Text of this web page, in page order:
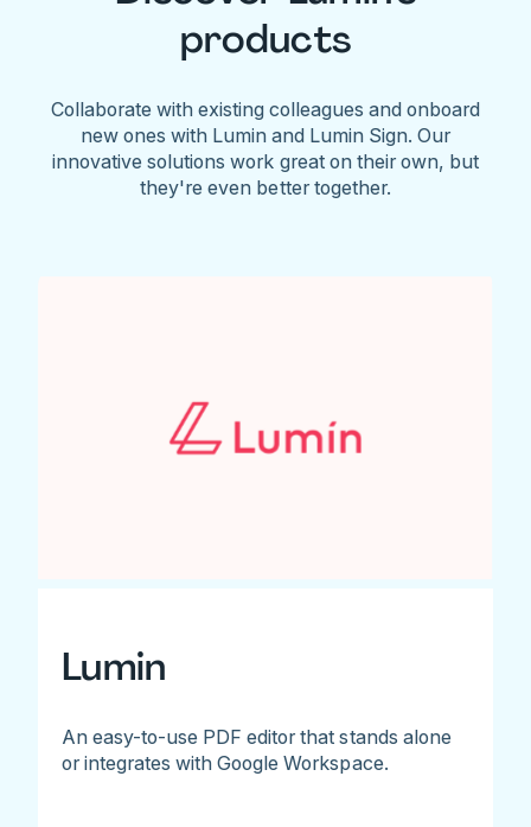
products
Collaborate with existing colleagues and onboard
new ones with Lumin and Lumin Sign. Our
innovative solutions work great on their own, but
they're even better together.
Lumin
An easy-to-use PDF editor that stands alone
or integrates with Google Workspace.